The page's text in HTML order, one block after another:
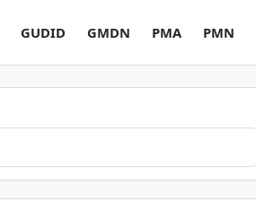
GUDID GMDN PMA PMN